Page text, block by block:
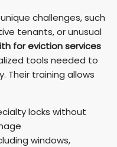
challenges, such
tenants, or unusual
for eviction services
tools needed to
Their training allows
locks without
windows,